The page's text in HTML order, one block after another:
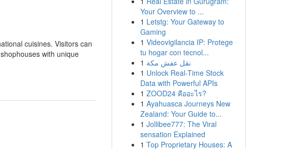
cuisines. Visitors can
with unique
Your Overview to ...
1 Letstg: Your Gateway to
Gaming
1 Videovigilancia IP: Protege
tu hogar con tecnol...
1 نقل عفش مكة
1 Unlock Real-Time Stock
Data with Powerful APIs
1 ZOOD24 คืออะไร?
1 Ayahuasca Journeys New
Zealand: Your Guide to...
1 Jollibee777: The Viral
sensation Explained
1 Top Proprietary Houses: A